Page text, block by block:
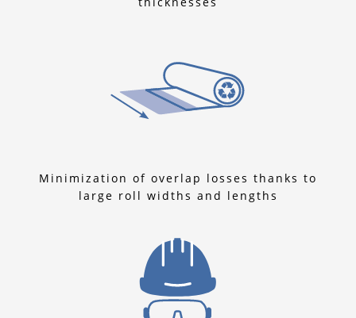
Minimization of overlap losses thanks to
large roll widths and lengths